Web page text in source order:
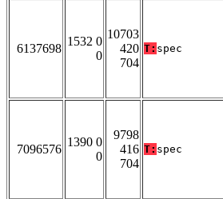
6137698
1532 0
0
10703
420
704
T: spec
7096576
1390 0
0
9798
416
704
T: spec